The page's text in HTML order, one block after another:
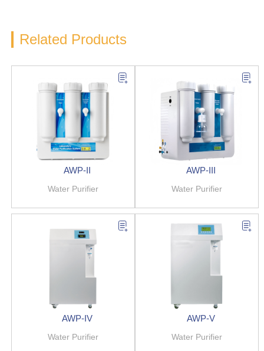
Related Products
AWP-II
Water Purifier
AWP-III
Water Purifier
AWP-IV
Water Purifier
AWP-V
Water Purifier